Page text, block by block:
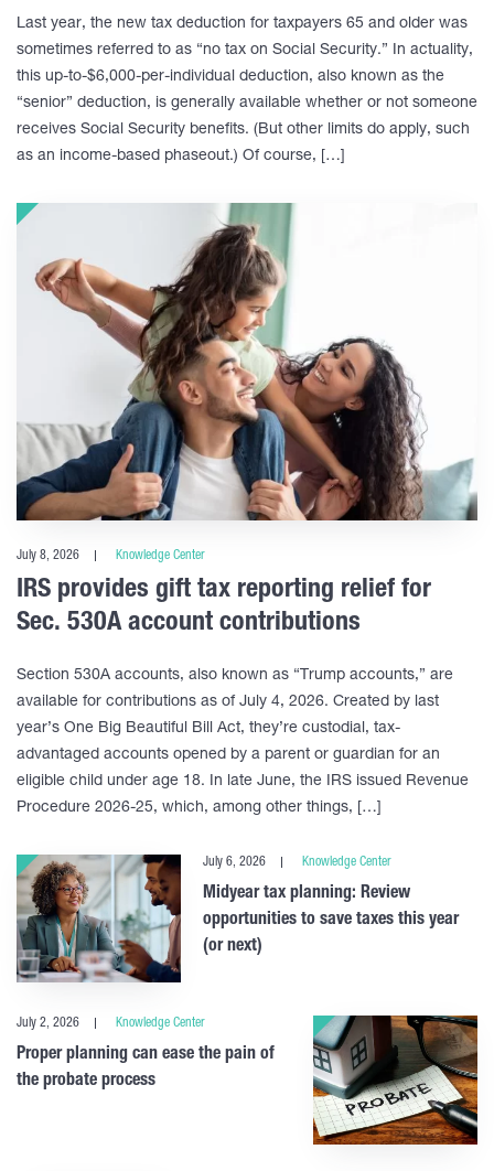
Last year, the new tax deduction for taxpayers 65 and older was
sometimes referred to as “no tax on Social Security.” In actuality,
this up-to-$6,000-per-individual deduction, also known as the
“senior” deduction, is generally available whether or not someone
receives Social Security benefits. (But other limits do apply, such
as an income-based phaseout.) Of course, […]
July 8, 2026 Knowledge Center
IRS provides gift tax reporting relief for
Sec. 530A account contributions
Section 530A accounts, also known as “Trump accounts,” are
available for contributions as of July 4, 2026. Created by last
year’s One Big Beautiful Bill Act, they’re custodial, tax-
advantaged accounts opened by a parent or guardian for an
eligible child under age 18. In late June, the IRS issued Revenue
Procedure 2026-25, which, among other things, […]
July 6, 2026 Knowledge Center
Midyear tax planning: Review
opportunities to save taxes this year
(or next)
July 2, 2026 Knowledge Center
Proper planning can ease the pain of
the probate process